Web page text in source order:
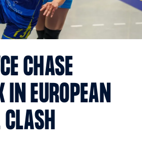
CHASE
IN EUROPEAN